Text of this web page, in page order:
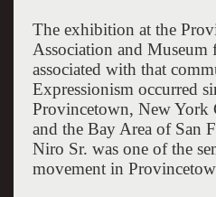
The exhibition at the
Association and Museum
associated with that
Expressionism occurred
Provincetown, New York
and the Bay Area of San
Niro Sr. was one of the
movement in